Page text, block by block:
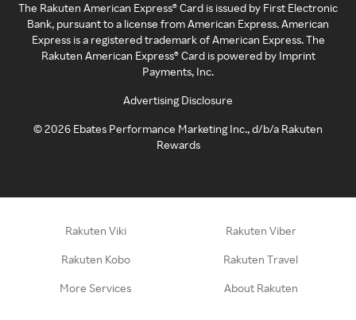
The Rakuten American Express® Card is issued by First Electronic
Bank, pursuant to a license from American Express. American
Express is a registered trademark of American Express. The
Rakuten American Express® Card is powered by Imprint
Payments, Inc.
Advertising Disclosure
©2026 Ebates Performance Marketing Inc., d/b/a Rakuten
Rewards
Rakuten Viki Rakuten Viber
Rakuten Kobo Rakuten Travel
More Services About Rakuten